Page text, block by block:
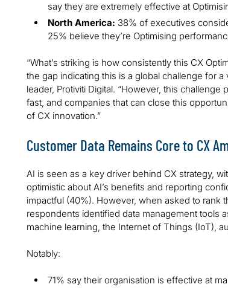
say they are extremely effective at
North America: 38% of executives
25% believe they’re Optimising
“What’s striking is how consistently this CX
the gap indicating this is a global challenge for
leader, Protiviti Digital. “However, this
fast, and companies that can close this
of CX innovation.”
Customer Data Remains Core to CX
AI is seen as a key driver behind CX strategy,
optimistic about AI’s benefits and reporting
impactful (40%). However, when asked to rank
respondents identified data management tools
machine learning, the Internet of Things (IoT),
Notably:
71% say their organisation is effective at